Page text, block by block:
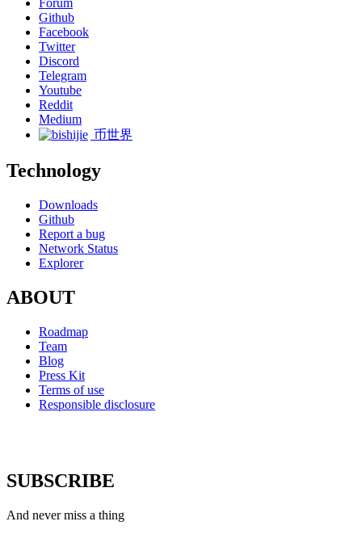
Forum
Github
Facebook
Twitter
Discord
Telegram
Youtube
Reddit
Medium
币世界
Technology
Downloads
Github
Report a bug
Network Status
Explorer
ABOUT
Roadmap
Team
Blog
Press Kit
Terms of use
Responsible disclosure
SUBSCRIBE
And never miss a thing